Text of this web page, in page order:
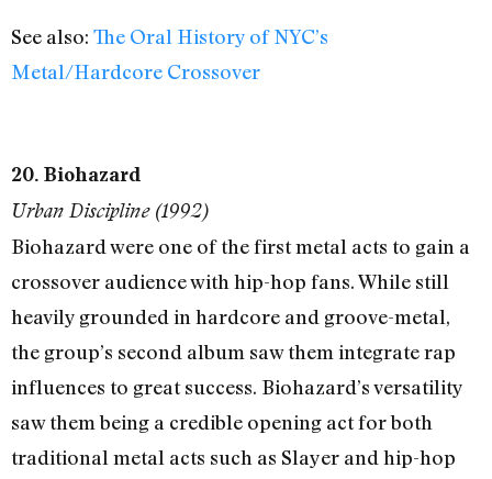
See also: The Oral History of NYC’s
Metal/Hardcore Crossover
20. Biohazard
Urban Discipline (1992)
Biohazard were one of the first metal acts to gain a
crossover audience with hip-hop fans. While still
heavily grounded in hardcore and groove-metal,
the group’s second album saw them integrate rap
influences to great success. Biohazard’s versatility
saw them being a credible opening act for both
traditional metal acts such as Slayer and hip-hop